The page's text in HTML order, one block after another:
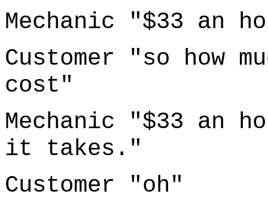
Mechanic "$33
Customer "so how
cost"
Mechanic "$33 an
it takes."
Customer "oh"